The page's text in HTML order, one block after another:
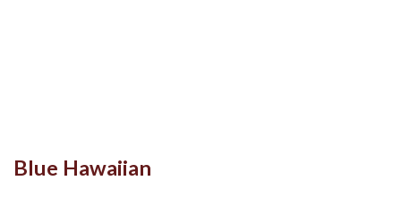
Blue Hawaiian